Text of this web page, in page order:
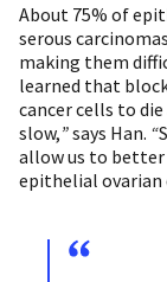
About 75% of
serous
making them
learned that
cancer cells to
slow,”says Han. “
allow us to better
epithelial ovarian